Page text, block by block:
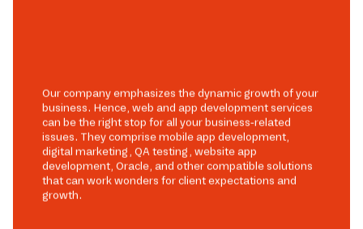
Our company emphasizes the dynamic growth of your
business. Hence, web and app development services
can be the right stop for all your business-related
issues. They comprise mobile app development,
digital marketing, QA testing, website app
development, Oracle, and other compatible solutions
that can work wonders for client expectations and
growth.